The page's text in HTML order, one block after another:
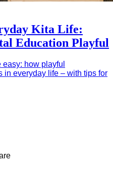
Kita Life:
Education Playful
how playful
in everyday life – with tips for